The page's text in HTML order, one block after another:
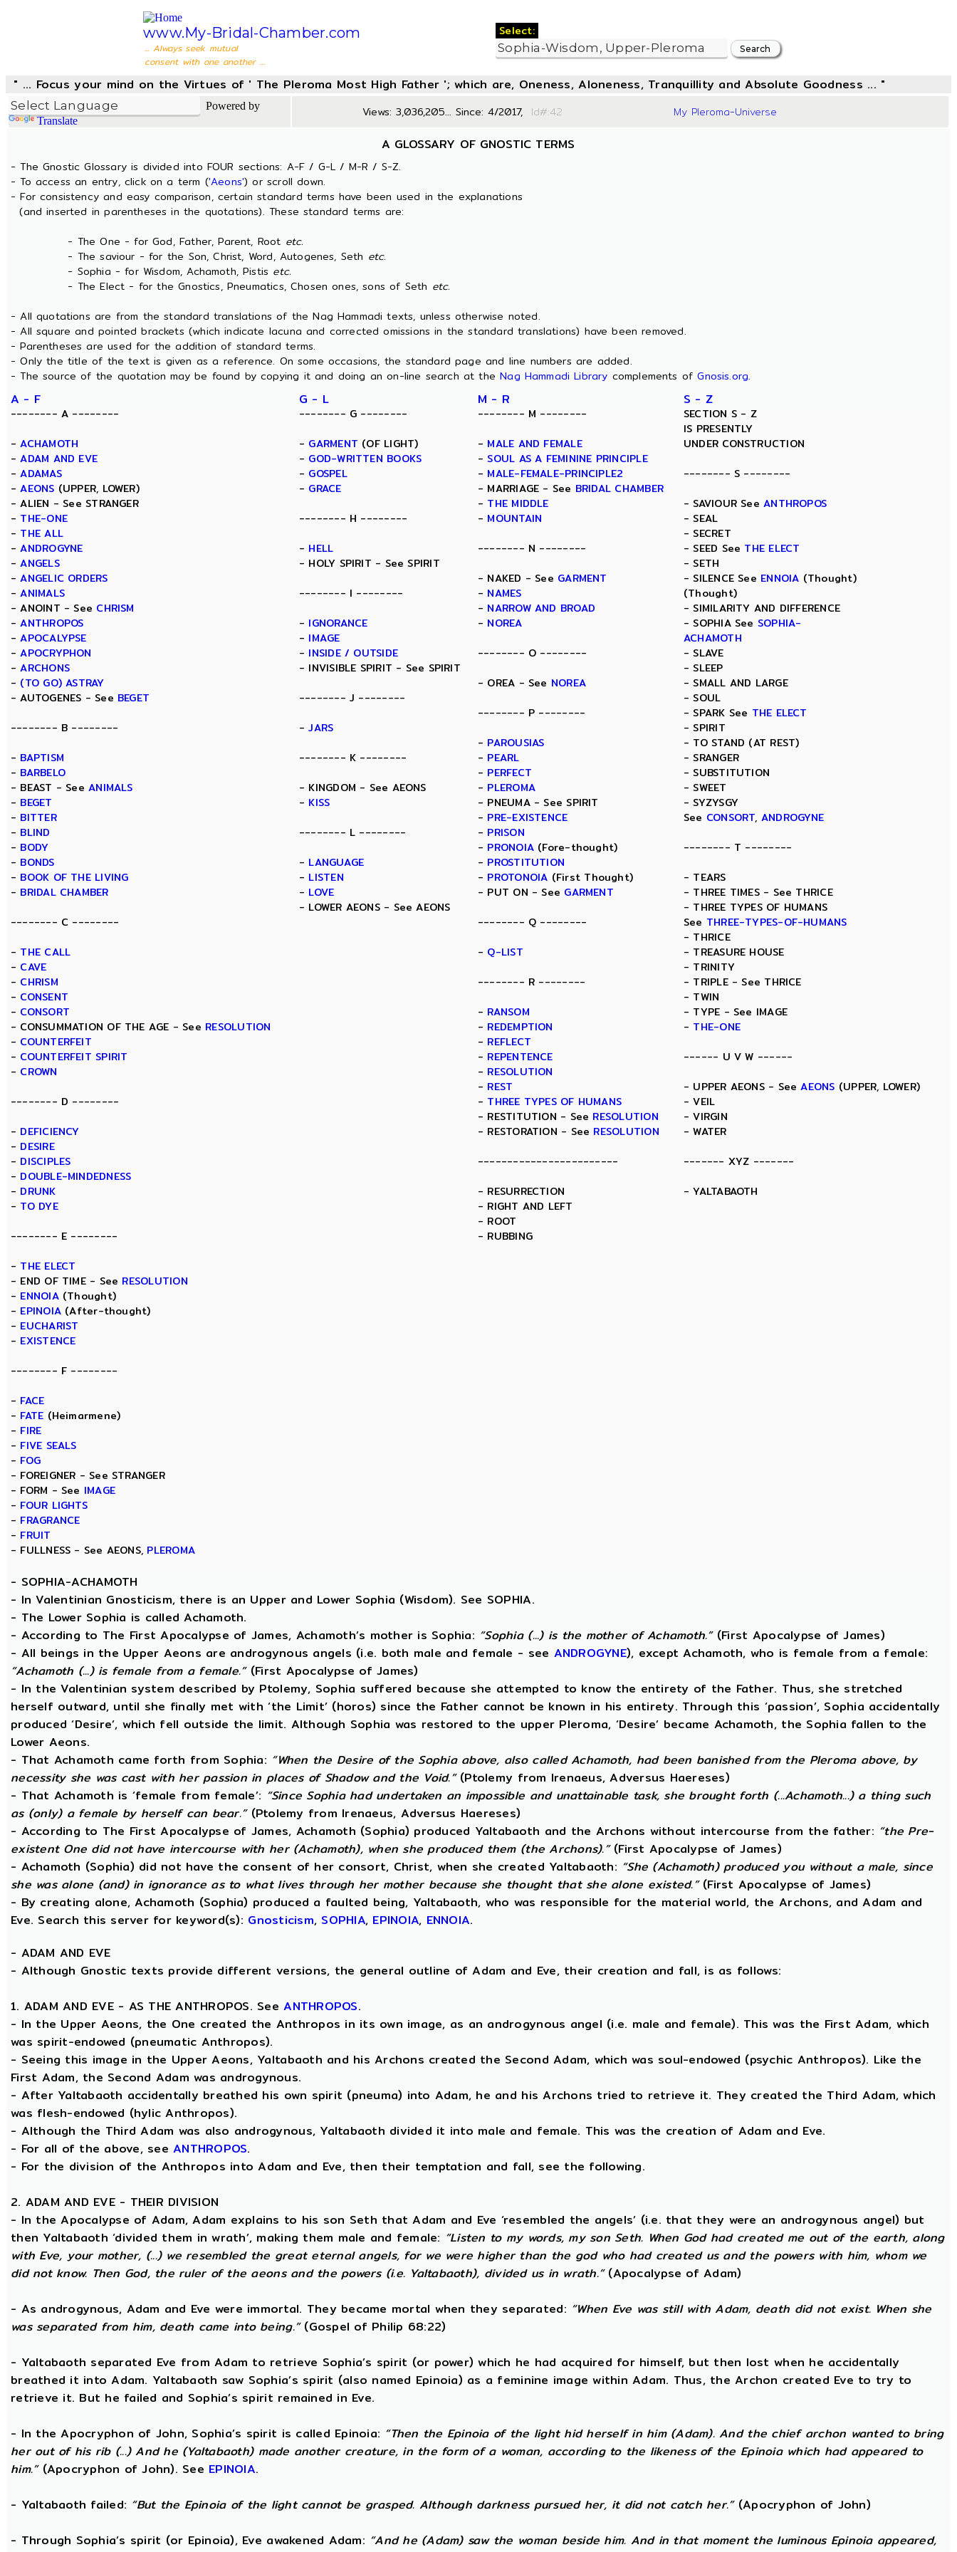
www.My-Bridal-Chamber.com
... Always seek mutual
consent with one another ...
Select:
" ... Focus your mind on the Virtues of ' The Pleroma Most High Father '; which are, Oneness, Aloneness, Tranquillity and Absolute Goodness ... "
Powered by
Translate
Views: 3,036,205... Since: 4/2017, Id#:42 My Pleroma-Universe
A GLOSSARY OF GNOSTIC TERMS
- The Gnostic Glossary is divided into FOUR sections: A-F / G-L / M-R / S-Z.
- To access an entry, click on a term ('Aeons') or scroll down.
- For consistency and easy comparison, certain standard terms have been used in the explanations
(and inserted in parentheses in the quotations). These standard terms are:
- The One - for God, Father, Parent, Root etc.
- The saviour - for the Son, Christ, Word, Autogenes, Seth etc.
- Sophia - for Wisdom, Achamoth, Pistis etc.
- The Elect - for the Gnostics, Pneumatics, Chosen ones, sons of Seth etc.
- All quotations are from the standard translations of the Nag Hammadi texts, unless otherwise noted.
- All square and pointed brackets (which indicate lacuna and corrected omissions in the standard translations) have been removed.
- Parentheses are used for the addition of standard terms.
- Only the title of the text is given as a reference. On some occasions, the standard page and line numbers are added.
- The source of the quotation may be found by copying it and doing an on-line search at theNag Hammadi Library complements ofGnosis.org.
A - F G - L M - R S - Z
-------- A --------
-ACHAMOTH
-ADAM AND EVE
-ADAMAS
-AEONS (UPPER, LOWER)
- ALIEN - See STRANGER
- THE-ONE
- THE ALL
-ANDROGYNE
-ANGELS
-ANGELIC ORDERS
-ANIMALS
- ANOINT - See CHRISM
-ANTHROPOS
-APOCALYPSE
-APOCRYPHON
-ARCHONS
- (TO GO) ASTRAY
- AUTOGENES - See BEGET
-------- B --------
- BAPTISM
- BARBELO
- BEAST - SeeANIMALS
- BEGET
- BITTER
- BLIND
- BODY
- BONDS
- BOOK OF THE LIVING
- BRIDAL CHAMBER
-------- C --------
- THE CALL
- CAVE
- CHRISM
- CONSENT
- CONSORT
- CONSUMMATION OF THE AGE - See RESOLUTION
- COUNTERFEIT
- COUNTERFEIT SPIRIT
- CROWN
-------- D --------
- DEFICIENCY
- DESIRE
- DISCIPLES
- DOUBLE-MINDEDNESS
- DRUNK
- TO DYE
-------- E --------
- THE ELECT
- END OF TIME - See RESOLUTION
- ENNOIA(Thought)
- EPINOIA (After-thought)
- EUCHARIST
- EXISTENCE
-------- F --------
- FACE
- FATE (Heimarmene)
- FIRE
- FIVE SEALS
- FOG
- FOREIGNER - See STRANGER
- FORM - See IMAGE
- FOUR LIGHTS
- FRAGRANCE
- FRUIT
- FULLNESS - See AEONS, PLEROMA
-------- G --------
- GARMENT (OF LIGHT)
- GOD-WRITTEN BOOKS
- GOSPEL
- GRACE
-------- H --------
- HELL
- HOLY SPIRIT - See SPIRIT
-------- I --------
- IGNORANCE
- IMAGE
- INSIDE / OUTSIDE
- INVISIBLE SPIRIT - See SPIRIT
-------- J --------
-JARS
-------- K --------
- KINGDOM - See AEONS
- KISS
-------- L --------
- LANGUAGE
- LISTEN
- LOVE
- LOWER AEONS - See AEONS
-------- M --------
- MALE AND FEMALE
-SOUL AS A FEMININE PRINCIPLE
- MALE-FEMALE-PRINCIPLE2
- MARRIAGE - See BRIDAL CHAMBER
- THE MIDDLE
- MOUNTAIN
-------- N --------
- NAKED - See GARMENT
- NAMES
- NARROW AND BROAD
- NOREA
-------- O --------
- OREA - See NOREA
-------- P --------
- PAROUSIAS
- PEARL
- PERFECT
- PLEROMA
- PNEUMA - See SPIRIT
- PRE-EXISTENCE
- PRISON
- PRONOIA (Fore-thought)
- PROSTITUTION
- PROTONOIA (First Thought)
- PUT ON - See GARMENT
-------- Q --------
- Q-LIST
-------- R --------
- RANSOM
- REDEMPTION
- REFLECT
- REPENTENCE
- RESOLUTION
- REST
- THREE TYPES OF HUMANS
- RESTITUTION - See RESOLUTION
- RESTORATION - See RESOLUTION
------------------------
- RESURRECTION
- RIGHT AND LEFT
- ROOT
- RUBBING
SECTION S - Z
IS PRESENTLY
UNDER CONSTRUCTION
-------- S --------
- SAVIOUR SeeANTHROPOS
- SEAL
- SECRET
- SEED See THE ELECT
- SETH
- SILENCE See ENNOIA (Thought)
(Thought)
- SIMILARITY AND DIFFERENCE
- SOPHIA See SOPHIA-
ACHAMOTH
- SLAVE
- SLEEP
- SMALL AND LARGE
- SOUL
- SPARK See THE ELECT
- SPIRIT
- TO STAND (AT REST)
- SRANGER
- SUBSTITUTION
- SWEET
- SYZYSGY
See CONSORT, ANDROGYNE
-------- T --------
- TEARS
- THREE TIMES - See THRICE
- THREE TYPES OF HUMANS
See THREE-TYPES-OF-HUMANS
- THRICE
- TREASURE HOUSE
- TRINITY
- TRIPLE - See THRICE
- TWIN
- TYPE - See IMAGE
- THE-ONE
------ U V W ------
- UPPER AEONS - SeeAEONS (UPPER, LOWER)
- VEIL
- VIRGIN
- WATER
------- XYZ -------
- YALTABAOTH
- SOPHIA-ACHAMOTH
- In Valentinian Gnosticism, there is an Upper and Lower Sophia (Wisdom). See SOPHIA.
- The Lower Sophia is called Achamoth.
- According to The First Apocalypse of James, Achamoth’s mother is Sophia: “Sophia (...) is the mother of Achamoth.”(First Apocalypse of James)
- All beings in the Upper Aeons are androgynous angels (i.e. both male and female - see ANDROGYNE), except Achamoth, who is female from a female:
“Achamoth (...) is female from a female.”(First Apocalypse of James)
- In the Valentinian system described by Ptolemy, Sophia suffered because she attempted to know the entirety of the Father. Thus, she stretched
herself outward, until she finally met with ‘the Limit’ (horos) since the Father cannot be known in his entirety. Through this ‘passion’, Sophia accidentally
produced ‘Desire’, which fell outside the limit. Although Sophia was restored to the upper Pleroma, ‘Desire’ became Achamoth, the Sophia fallen to the
Lower Aeons.
- That Achamoth came forth from Sophia: “When the Desire of the Sophia above, also called Achamoth, had been banished from the Pleroma above, by
necessity she was cast with her passion in places of Shadow and the Void.”(Ptolemy from Irenaeus, Adversus Haereses)
- That Achamoth is ‘female from female’: “Since Sophia had undertaken an impossible and unattainable task, she brought forth (...Achamoth...) a thing such
as (only) a female by herself can bear.”(Ptolemy from Irenaeus, Adversus Haereses)
- According to The First Apocalypse of James, Achamoth (Sophia) produced Yaltabaoth and the Archons without intercourse from the father: “the Pre-
existent One did not have intercourse with her (Achamoth), when she produced them (the Archons).”(First Apocalypse of James)
- Achamoth (Sophia) did not have the consent of her consort, Christ, when she created Yaltabaoth: “She (Achamoth) produced you without a male, since
she was alone (and) in ignorance as to what lives through her mother because she thought that she alone existed.”(First Apocalypse of James)
- By creating alone, Achamoth (Sophia) produced a faulted being, Yaltabaoth, who was responsible for the material world, the Archons, and Adam and
Eve. Search this server for keyword(s): Gnosticism, SOPHIA, EPINOIA, ENNOIA.
- ADAM AND EVE
- Although Gnostic texts provide different versions, the general outline of Adam and Eve, their creation and fall, is as follows:
1. ADAM AND EVE - AS THE ANTHROPOS. SeeANTHROPOS.
- In the Upper Aeons, the One created the Anthropos in its own image, as an androgynous angel (i.e. male and female). This was the First Adam, which
was spirit-endowed (pneumatic Anthropos).
- Seeing this image in the Upper Aeons, Yaltabaoth and his Archons created the Second Adam, which was soul-endowed (psychic Anthropos). Like the
First Adam, the Second Adam was androgynous.
- After Yaltabaoth accidentally breathed his own spirit (pneuma) into Adam, he and his Archons tried to retrieve it. They created the Third Adam, which
was flesh-endowed (hylic Anthropos).
- Although the Third Adam was also androgynous, Yaltabaoth divided it into male and female. This was the creation of Adam and Eve.
- For all of the above, seeANTHROPOS.
- For the division of the Anthropos into Adam and Eve, then their temptation and fall, see the following.
2. ADAM AND EVE - THEIR DIVISION
- In the Apocalypse of Adam, Adam explains to his son Seth that Adam and Eve ‘resembled the angels’ (i.e. that they were an androgynous angel) but
then Yaltabaoth ‘divided them in wrath’, making them male and female: “Listen to my words, my son Seth. When God had created me out of the earth, along
with Eve, your mother, (...) we resembled the great eternal angels, for we were higher than the god who had created us and the powers with him, whom we
did not know. Then God, the ruler of the aeons and the powers (i.e. Yaltabaoth), divided us in wrath.”(Apocalypse of Adam)
- As androgynous, Adam and Eve were immortal. They became mortal when they separated: “When Eve was still with Adam, death did not exist. When she
was separated from him, death came into being.”(Gospel of Philip 68:22)
- Yaltabaoth separated Eve from Adam to retrieve Sophia’s spirit (or power) which he had acquired for himself, but then lost when he accidentally
breathed it into Adam. Yaltabaoth saw Sophia’s spirit (also named Epinoia) as a feminine image within Adam. Thus, the Archon created Eve to try to
retrieve it. But he failed and Sophia’s spirit remained in Eve.
- In the Apocryphon of John, Sophia’s spirit is called Epinoia: “Then the Epinoia of the light hid herself in him (Adam). And the chief archon wanted to bring
her out of his rib (...) And he (Yaltabaoth) made another creature, in the form of a woman, according to the likeness of the Epinoia which had appeared to
him.”(Apocryphon of John). See EPINOIA.
- Yaltabaoth failed: “But the Epinoia of the light cannot be grasped. Although darkness pursued her, it did not catch her.”(Apocryphon of John)
- Through Sophia’s spirit (or Epinoia), Eve awakened Adam: “And he (Adam) saw the woman beside him. And in that moment the luminous Epinoia appeared,